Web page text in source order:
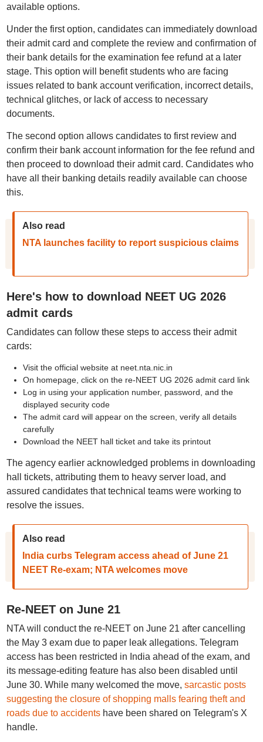
available options.
Under the first option, candidates can immediately download
their admit card and complete the review and confirmation of
their bank details for the examination fee refund at a later
stage. This option will benefit students who are facing
issues related to bank account verification, incorrect details,
technical glitches, or lack of access to necessary
documents.
The second option allows candidates to first review and
confirm their bank account information for the fee refund and
then proceed to download their admit card. Candidates who
have all their banking details readily available can choose
this.
Also read
NTA launches facility to report suspicious claims
Here's how to download NEET UG 2026
admit cards
Candidates can follow these steps to access their admit
cards:
Visit the official website at neet.nta.nic.in
On homepage, click on the re-NEET UG 2026 admit card link
Log in using your application number, password, and the
displayed security code
The admit card will appear on the screen, verify all details
carefully
Download the NEET hall ticket and take its printout
The agency earlier acknowledged problems in downloading
hall tickets, attributing them to heavy server load, and
assured candidates that technical teams were working to
resolve the issues.
Also read
India curbs Telegram access ahead of June 21
NEET Re-exam; NTA welcomes move
Re-NEET on June 21
NTA will conduct the re-NEET on June 21 after cancelling
the May 3 exam due to paper leak allegations. Telegram
access has been restricted in India ahead of the exam, and
its message-editing feature has also been disabled until
June 30. While many welcomed the move, sarcastic posts
suggesting the closure of shopping malls fearing theft and
roads due to accidentshave been shared on Telegram's X
handle.